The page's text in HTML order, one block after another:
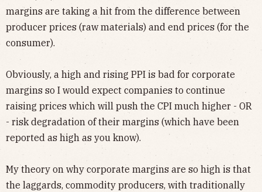
margins are taking a hit from the difference between
producer prices (raw materials) and end prices (for the
consumer).
Obviously, a high and rising PPI is bad for corporate
margins so I would expect companies to continue
raising prices which will push the CPI much higher - OR
- risk degradation of their margins (which have been
reported as high as you know).
My theory on why corporate margins are so high is that
the laggards, commodity producers, with traditionally